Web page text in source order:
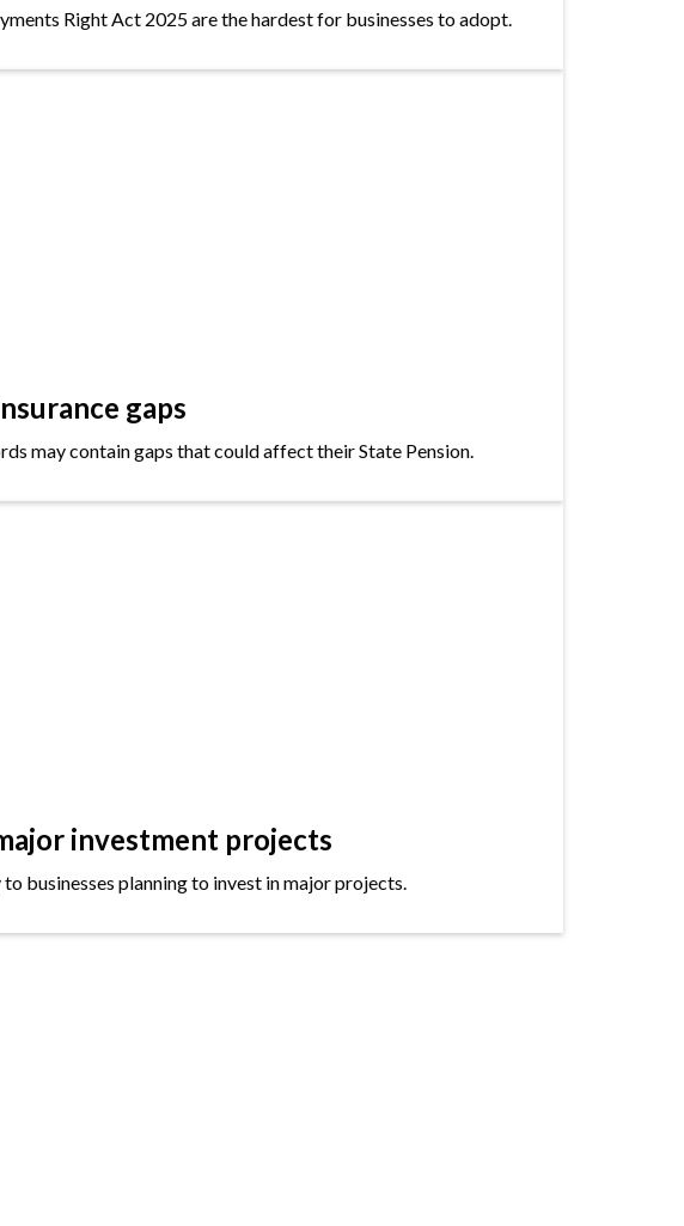
Right Act 2025 are the hardest for businesses to adopt.
gaps
may contain gaps that could affect their State Pension.
investment projects
businesses planning to invest in major projects.